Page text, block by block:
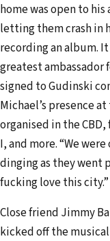
home was open to
letting them crash in
recording an album.
greatest ambassador
signed to Gudinski
Michael’s presence
organised in the
I, and more. “We
dinging as they went
fucking love this city.”
Close friend Jimmy
kicked off the musical